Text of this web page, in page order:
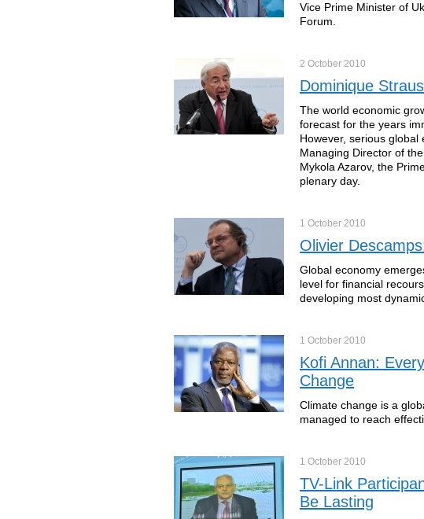
Vice Prime Minister of
Forum.
2 October 2010
Dominique
The world economic
forecast for the years
However, serious
Managing Director of
Mykola Azarov, the
plenary day.
1 October 2010
Olivier
Global economy
level for financial
developing most
1 October 2010
Kofi Annan:
Change
Climate change is a
managed to reach
1 October 2010
TV-Link
Be Lasting